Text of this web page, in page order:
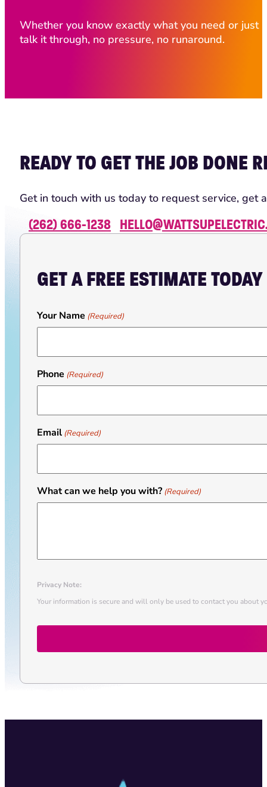
Whether you know exactly what you need or just
talk it through, no pressure, no runaround.
READY TO GET THE JOB DONE
Get in touch with us today to request service, get
(262) 666-1238
GET A FREE ESTIMATE TODAY
Your Name (Required)
Phone (Required)
Email (Required)
What can we help you with? (Required)
Privacy Note:
Your information is secure and will only be used to contact you about